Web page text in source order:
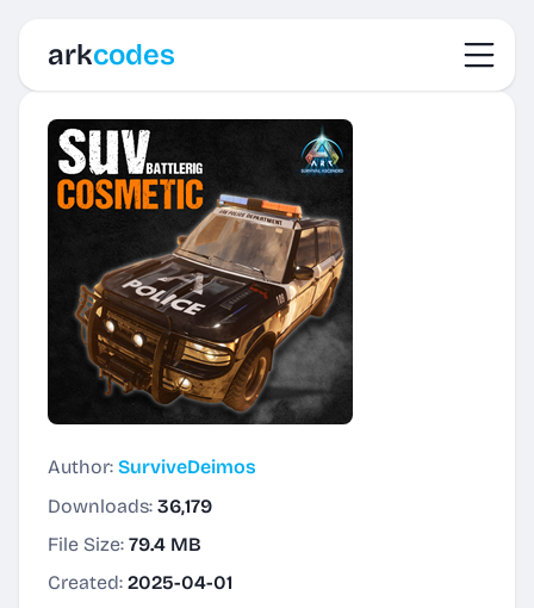
arkcodes
Author: SurviveDeimos
Downloads: 36,179
File Size: 79.4 MB
Created: 2025-04-01